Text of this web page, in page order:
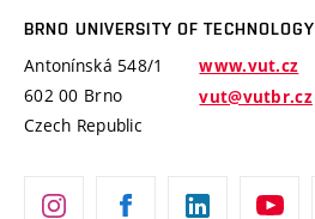
Projects
Projects from Structural Funds
Specific University Research
Official notice board
Career at BUT
BRNO UNIVERSITY OF TECHNOLOGY
Antonínská 548/1
602 00 Brno
Czech Republic
www.vut.cz
vut@vutbr.cz